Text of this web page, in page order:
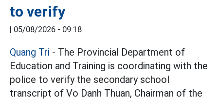
to verify
| 05/08/2026 - 09:18
Quang Tri - The Provincial Department of
Education and Training is coordinating with the
police to verify the secondary school
transcript of Vo Danh Thuan, Chairman of the